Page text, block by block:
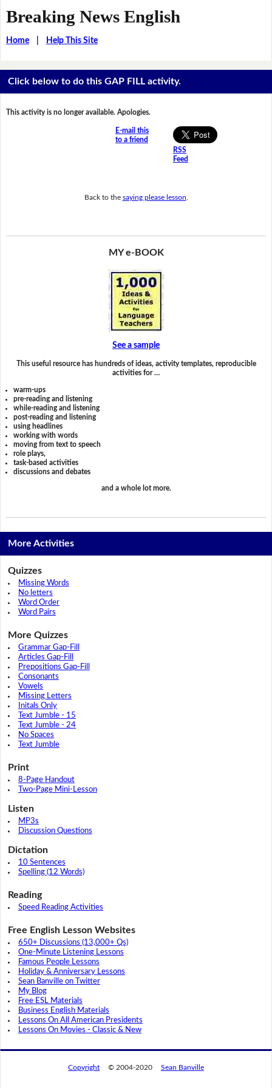
Breaking News English
Home| Help This Site
Click below to do this GAP FILL activity.
This activity is no longer available. Apologies.
E-mail this
to a friend
RSS
Feed
Back to the saying please lesson
MY e-BOOK
See a sample
This useful resource has hundreds of ideas, activity templates, reproducible
activities for …
warm-ups
pre-reading and listening
while-reading and listening
post-reading and listening
using headlines
working with words
moving from text to speech
role plays,
task-based activities
discussions and debates
and a whole lot more.
More Activities
Quizzes
Missing Words
No letters
Word Order
Word Pairs
More Quizzes
Grammar Gap-Fill
Articles Gap-Fill
Prepositions Gap-Fill
Consonants
Vowels
Missing Letters
Initals Only
Text Jumble - 15
Text Jumble - 24
No Spaces
Text Jumble
Print
8-Page Handout
Two-Page Mini-Lesson
Listen
MP3s
Discussion Questions
Dictation
10 Sentences
Spelling (12 Words)
Reading
Speed Reading Activities
Free English Lesson Websites
650+ Discussions (13,000+ Qs)
One-Minute Listening Lessons
Famous People Lessons
Holiday & Anniversary Lessons
Sean Banville on Twitter
My Blog
Free ESL Materials
Business English Materials
Lessons On All American Presidents
Lessons On Movies - Classic & New
Copyright © 2004-2020 Sean Banville